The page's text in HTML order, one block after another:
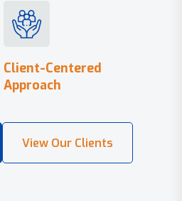
Client-Centered
Approach